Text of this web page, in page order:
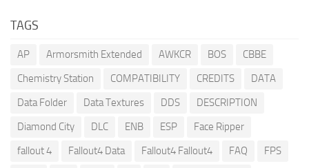
TAGS
AP Armorsmith Extended AWKCR BOS
CBBE
Chemistry Station
COMPATIBILITY CREDITS
DATA
Data Folder
Data Textures DDS
DESCRIPTION
Diamond City
DLC ENB ESP
Face Ripper
fallout 4
Fallout4 Data Fallout4 Fallout4 FAQ
FPS